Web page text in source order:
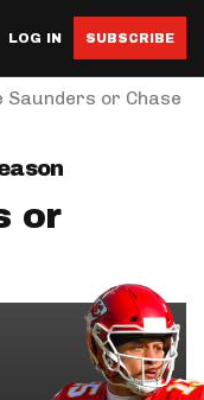
LOG IN SUBSCRIBE
Saunders or Chase
or